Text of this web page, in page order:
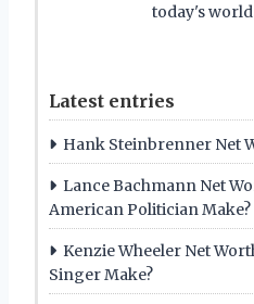
today's
Latest entries
Hank Steinbrenner Net
Lance Bachmann Net
American Politician Make?
Kenzie Wheeler Net
Singer Make?